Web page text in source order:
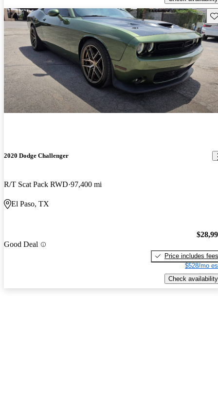
2020 Dodge Challenger
R/T Scat Pack RWD 97,400 mi
El Paso, TX
Good Deal
Price includes fees
$528/mo
Check availability